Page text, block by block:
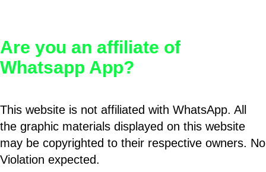
Are you an affiliate of
Whatsapp App?
This website is not affiliated with WhatsApp. All
the graphic materials displayed on this website
may be copyrighted to their respective owners. No
Violation expected.